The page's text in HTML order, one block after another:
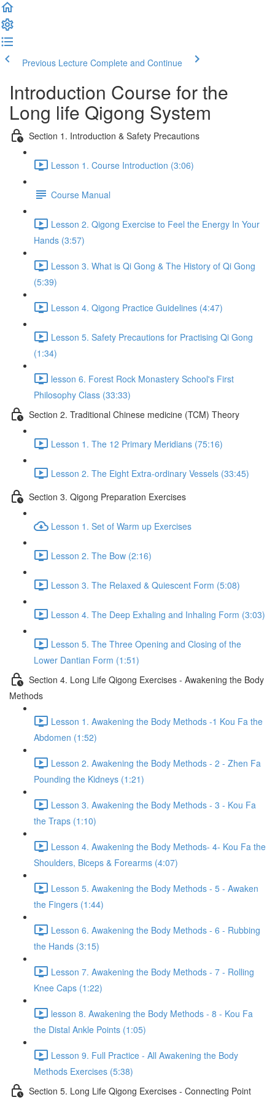
Previous Lecture Complete and Continue
Introduction Course for the
Long life Qigong System
Section 1. Introduction & Safety Precautions
Lesson 1. Course Introduction (3:06)
Course Manual
Lesson 2. Qigong Exercise to Feel the Energy In Your
Hands (3:57)
Lesson 3. What is Qi Gong & The History of Qi Gong
(5:39)
Lesson 4. Qigong Practice Guidelines (4:47)
Lesson 5. Safety Precautions for Practising Qi Gong
(1:34)
lesson 6. Forest Rock Monastery School's First
Philosophy Class (33:33)
Section 2. Traditional Chinese medicine (TCM) Theory
Lesson 1. The 12 Primary Meridians (75:16)
Lesson 2. The Eight Extra-ordinary Vessels (33:45)
Section 3. Qigong Preparation Exercises
Lesson 1. Set of Warm up Exercises
Lesson 2. The Bow (2:16)
Lesson 3. The Relaxed & Quiescent Form (5:08)
Lesson 4. The Deep Exhaling and Inhaling Form (3:03)
Lesson 5. The Three Opening and Closing of the
Lower Dantian Form (1:51)
Section 4. Long Life Qigong Exercises - Awakening the Body
Methods
Lesson 1. Awakening the Body Methods -1 Kou Fa the
Abdomen (1:52)
Lesson 2. Awakening the Body Methods - 2 - Zhen Fa
Pounding the Kidneys (1:21)
Lesson 3. Awakening the Body Methods - 3 - Kou Fa
the Traps (1:10)
Lesson 4. Awakening the Body Methods- 4- Kou Fa the
Shoulders, Biceps & Forearms (4:07)
Lesson 5. Awakening the Body Methods - 5 - Awaken
the Fingers (1:44)
Lesson 6. Awakening the Body Methods - 6 - Rubbing
the Hands (3:15)
Lesson 7. Awakening the Body Methods - 7 - Rolling
Knee Caps (1:22)
lesson 8. Awakening the Body Methods - 8 - Kou Fa
the Distal Ankle Points (1:05)
Lesson 9. Full Practice - All Awakening the Body
Methods Exercises (5:38)
Section 5. Long Life Qigong Exercises - Connecting Point